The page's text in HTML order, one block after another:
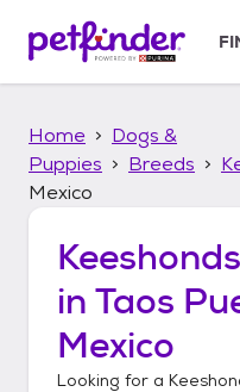
p
Home
Dogs &
Puppies
Breeds
Mexico
Keeshonds
in Taos
Mexico
Looking for a